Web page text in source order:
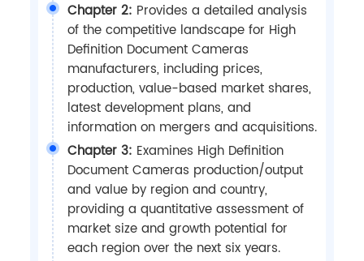
Chapter 2: Provides a detailed analysis
of the competitive landscape for High
Definition Document Cameras
manufacturers, including prices,
production, value-based market shares,
latest development plans, and
information on mergers and acquisitions.
Chapter 3: Examines High Definition
Document Cameras production/output
and value by region and country,
providing a quantitative assessment of
market size and growth potential for
each region over the next six years.